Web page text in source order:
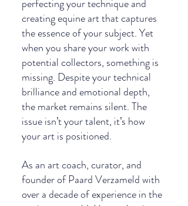
perfecting your technique and
creating equine art that captures
the essence of your subject. Yet
when you share your work with
potential collectors, something is
missing. Despite your technical
brilliance and emotional depth,
the market remains silent. The
issue isn’t your talent, it’s how
your art is positioned.
As an art coach, curator, and
founder of Paard Verzameld with
over a decade of experience in the